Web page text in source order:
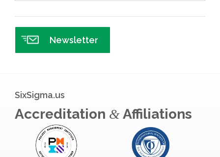
Healthcare
Hospital
Hospitality
Infographics
Infrastructure Implementation
Insurance
Interviews
Newsletter
SixSigma.us
Accreditation &Affiliations